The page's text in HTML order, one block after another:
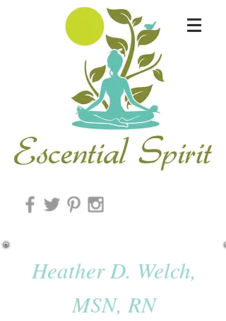
Heather D. Welch,
MSN, RN